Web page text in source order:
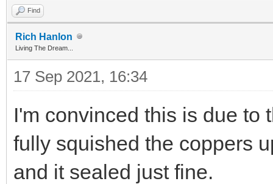
Find
Rich Hanlon
Living The Dream...
17 Sep 2021, 16:34
I'm convinced this is due to
fully squished the coppers
and it sealed just fine.